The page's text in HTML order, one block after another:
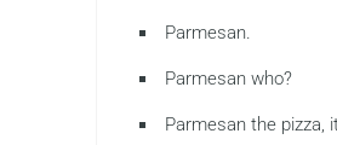
Parmesan.
Parmesan who?
Parmesan the pizza,